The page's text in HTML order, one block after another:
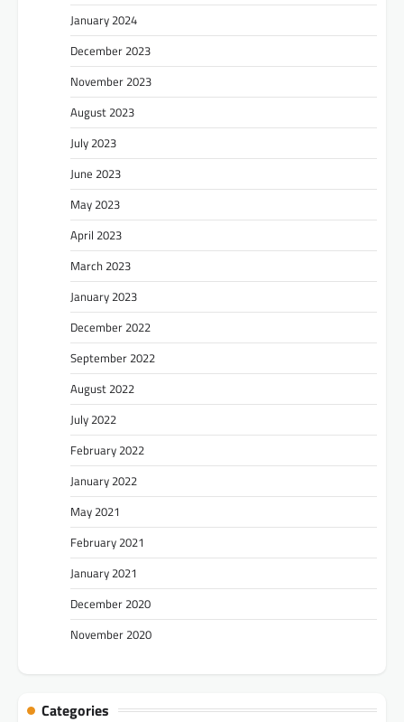
January 2024
December 2023
November 2023
August 2023
July 2023
June 2023
May 2023
April 2023
March 2023
January 2023
December 2022
September 2022
August 2022
July 2022
February 2022
January 2022
May 2021
February 2021
January 2021
December 2020
November 2020
Categories